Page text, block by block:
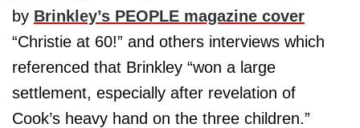
by Brinkley’s PEOPLE magazine cover
“Christie at 60!” and others interviews which
referenced that Brinkley “won a large
settlement, especially after revelation of
Cook’s heavy hand on the three children.”